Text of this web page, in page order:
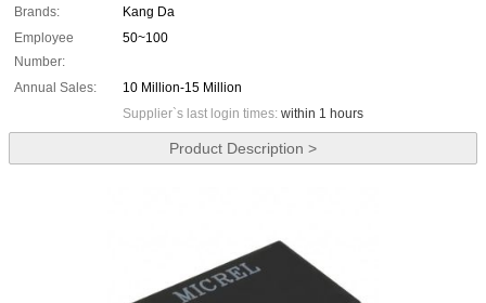
Brands:
Kang Da
Employee
Number:
50~100
Annual Sales:
10 Million-15 Million
Supplier`s last login times: within 1 hours
Product Description >